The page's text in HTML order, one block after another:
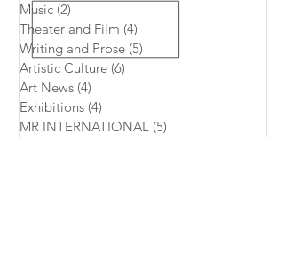
Music (2)
Theater and Film (4)
Writing and Prose (5)
Artistic Culture (6)
Art News (4)
Exhibitions (4)
MR INTERNATIONAL (5)